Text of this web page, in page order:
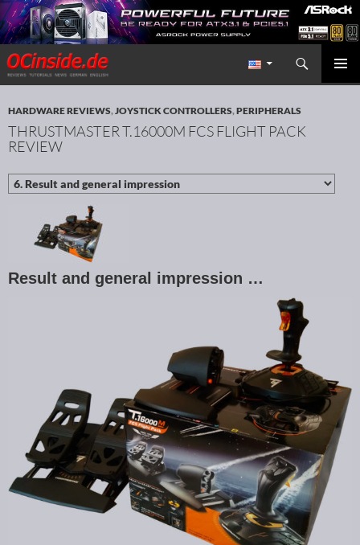
Redaktion ocinside.de PC Hardware Portal International
Search
SKIP TO CONTENT
HARDWARE REVIEWS,JOYSTICK CONTROLLERS,PERIPHERALS
THRUSTMASTER T.16000M FCS FLIGHT PACK
REVIEW
Result and general impression …